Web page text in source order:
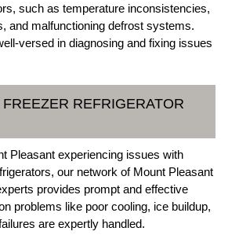
such as temperature inconsistencies,
and malfunctioning defrost systems.
versed in diagnosing and fixing issues
REFRIGERATOR
Pleasant experiencing issues with
our network of Mount Pleasant
provides prompt and effective
problems like poor cooling, ice buildup,
are expertly handled.